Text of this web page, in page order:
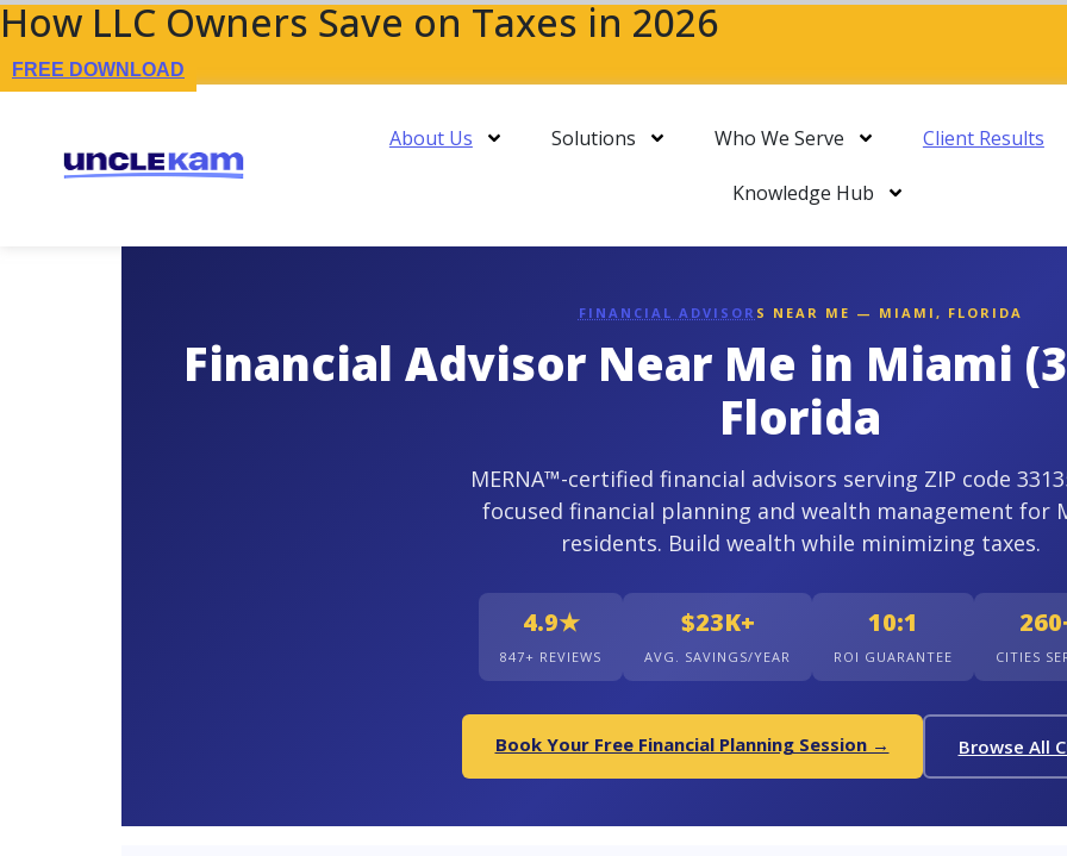
How LLC Owners Save on Taxes in 2026
FREE DOWNLOAD
About Us Solutions Who We Serve Client Results
Knowledge Hub
FINANCIAL ADVISOR S NEAR ME — MIAMI, FLORIDA
Financial Advisor Near Me in Miami
Florida
MERNA™-certified financial advisors serving ZIP code
focused financial planning and wealth management for
residents. Build wealth while minimizing taxes.
4.9★
847+ REVIEWS
$23K+
AVG. SAVINGS/YEAR
10:1
ROI GUARANTEE CITIES
Book Your Free Financial Planning Session → Browse All